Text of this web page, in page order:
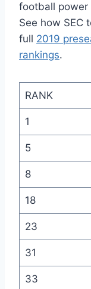
football power
See how SEC
full 2019
rankings.
RANK
1
5
8
18
23
31
33